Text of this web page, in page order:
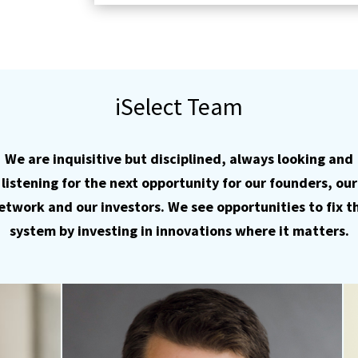
iSelect Team
We are inquisitive but disciplined, always looking and
listening for the next opportunity for our founders, our
and our investors. We see opportunities to fix
system by investing in innovations where it matters.